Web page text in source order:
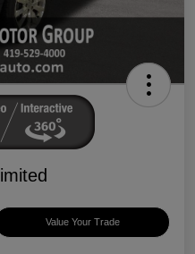
Value Your Trade